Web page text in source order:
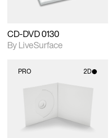
CD-DVD 0130
By LiveSurface
PRO 2D
2D scene with
Includes support for
materials and lighting.